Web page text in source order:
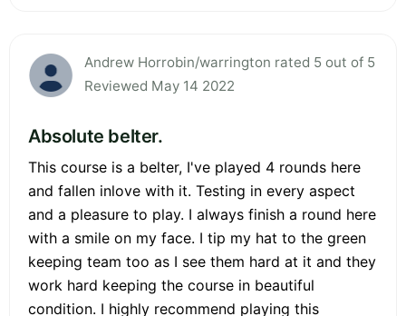
Andrew Horrobin/warrington rated 5 out of 5
Reviewed May 14 2022
Absolute belter.
This course is a belter, I've played 4 rounds here
and fallen inlove with it. Testing in every aspect
and a pleasure to play. I always finish a round here
with a smile on my face. I tip my hat to the green
keeping team too as I see them hard at it and they
work hard keeping the course in beautiful
condition. I highly recommend playing this